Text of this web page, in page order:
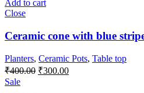
Add to cart
Close
Ceramic cone with blue
Planters, Ceramic Pots, Table top
₹400.00 Original
₹300.00Current
Sale